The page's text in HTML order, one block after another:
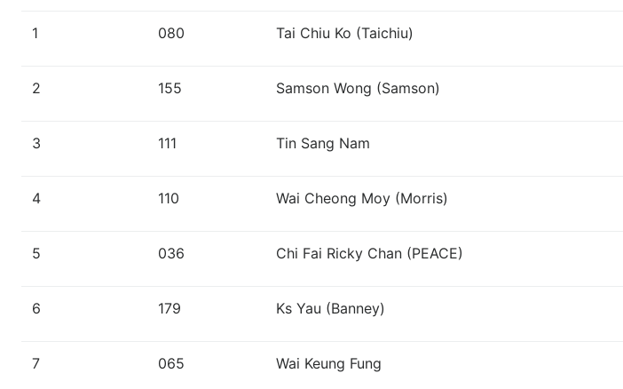
1 080 Tai Chiu Ko (Taichiu)
2 155 Samson Wong (Samson)
3 111 Tin Sang Nam
4 110 Wai Cheong Moy (Morris)
5 036 Chi Fai Ricky Chan (PEACE)
6 179 Ks Yau (Banney)
7 065 Wai Keung Fung